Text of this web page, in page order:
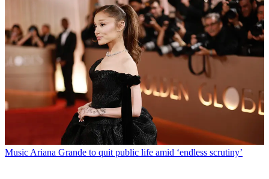
Music Ariana Grande to quit public life amid ‘endless scrutiny’